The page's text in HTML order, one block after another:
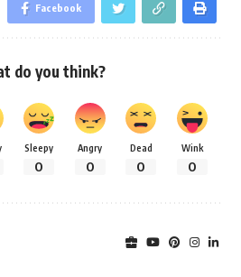
Facebook
do you think?
Sleepy
0
Angry
0
Dead
0
Wink
0